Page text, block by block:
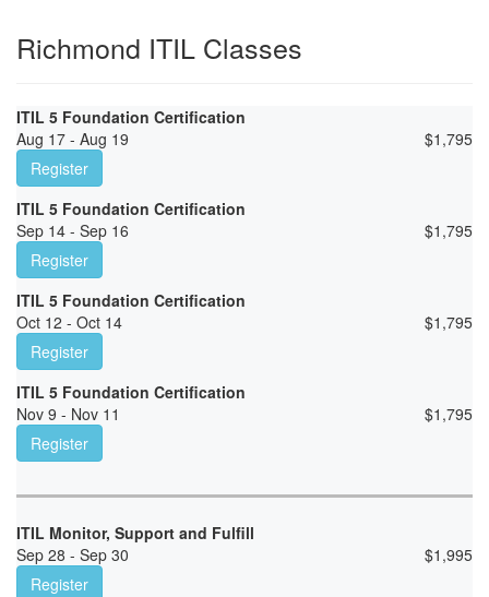
Richmond ITIL Classes
ITIL 5 Foundation Certification
Aug 17 - Aug 19
$1,795
Register
ITIL 5 Foundation Certification
Sep 14 - Sep 16
$1,795
Register
ITIL 5 Foundation Certification
Oct 12 - Oct 14
$1,795
Register
ITIL 5 Foundation Certification
Nov 9 - Nov 11
$1,795
Register
ITIL Monitor, Support and Fulfill
Sep 28 - Sep 30
$1,995
Register